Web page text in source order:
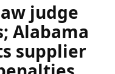
judge
Alabama
supplier